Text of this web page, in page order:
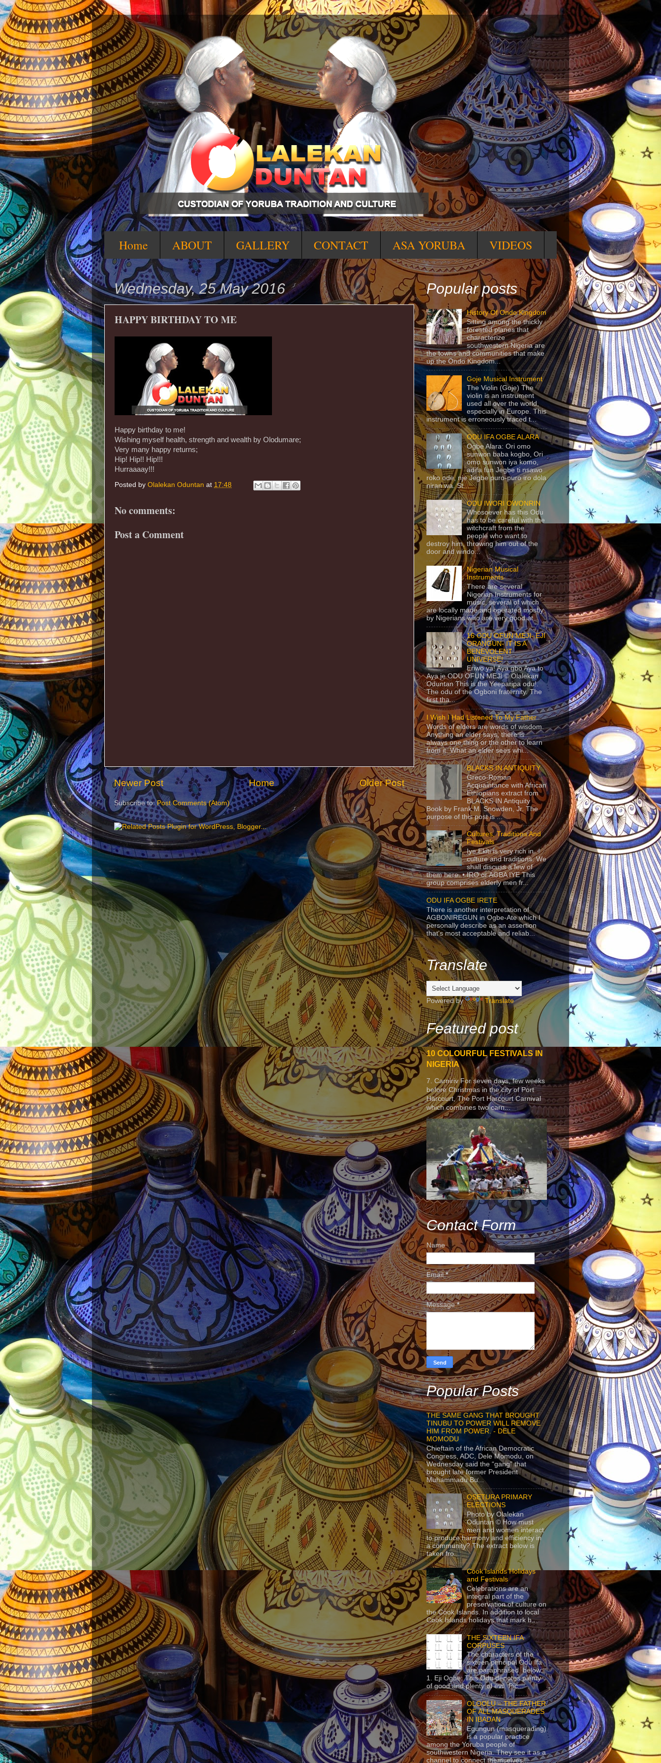
Home ABOUT GALLERY CONTACT ASA YORUBA VIDEOS
Wednesday, 25 May 2016
HAPPY BIRTHDAY TO ME
Happy birthday to me!
Wishing myself health, strength and wealth by Olodumare;
Very many happy returns;
Hip! Hip!! Hip!!!
Hurraaaay!!!
Posted by Olalekan Oduntan at 17:48
No comments:
Post a Comment
Newer Post Older Post
Home
Subscribe to:Post Comments (Atom)
Popular posts
History Of Ondo Kingdom
Sitting among the thickly
forested planes that
characterize
southwestern Nigeria are
the towns and communities that make
up the Ondo Kingdom...
Goje Musical Instrument
The Violin (Goje) The
violin is an instrument
used all over the world,
especially in Europe. This
instrument is erroneously traced t...
ODU IFA OGBE ALARA
Ogbe Alara: Ori omo
sunwon baba kogbo, Ori
omo sunwon iya komo,
adifa fun Jegbe ti nsawo
roko ode, nje Jegbe puro-puro iro dola
niran wa. St...
ODU IWORI OWONRIN
Whosoever has this Odu
has to be careful with the
witchcraft from the
people who want to
destroy him, throwing him out of the
door and windo...
Nigerian Musical
Instruments
There are several
Nigerian Instruments for
music, several of which
are locally made and operated mostly
by Nigerians who are very good at...
16 ODU OFUN MEJI- EJI
ORANGUN- IT IS A
BENEVOLENT
UNIVERSE!
Eriwo ya! Aya gbo Aya to
Aya je ODU OFUN MEJI © Olalekan
Oduntan This is the Yeeparipa odu!.
The odu of the Ogboni fraternity. The
first tha...
I Wish I Had Listened To My Father
Words of elders are words of wisdom.
Anything an elder says, there is
always one thing or the other to learn
from it. What an elder sees whi...
BLACKS IN ANTIQUITY
Greco-Roman
Acquaintance with African
Ethiopians extract from
BLACKS IN Antiquity
Book by Frank M. Snowden, Jr. The
purpose of this post is ...
Cultures, Traditions And
Festivals
Iye Ekiti is very rich in
culture and traditions. We
shall discuss a few of
them here. • IRO or AGBA IYE This
group comprises elderly men fr...
ODU IFA OGBE IRETE
There is another interpretation of
AGBONIREGUN in Ogbe-Ate which I
personally describe as an assertion
that's most acceptable and reliab...
Translate
Powered by Translate
Featured post
10 COLOURFUL FESTIVALS IN
NIGERIA
7. Carniriv For seven days, few weeks
before Christmas in the city of Port
Harcourt, The Port Harcourt Carnival
which combines two carn...
Contact Form
Name
Email*
Message*
Popular Posts
THE SAME GANG THAT BROUGHT
TINUBU TO POWER WILL REMOVE
HIM FROM POWER. - DELE
MOMODU
Chieftain of the African Democratic
Congress, ADC, Dele Momodu, on
Wednesday said the “gang” that
brought late former President
Muhammadu Bu...
OSETURA PRIMARY
ELECTIONS
Photo by Olalekan
Oduntan © How must
men and women interact
to produce harmony and efficiency in
a community? The extract below is
taken fro...
Cook Islands Holidays
and Festivals
Celebrations are an
integral part of the
preservation of culture on
the Cook Islands. In addition to local
Cook Islands holidays that mark h...
THE SIXTEEN IFA
CORPUSES
The characters of the
sixteen principal Odu Ifa
are paraphrased below:
1. Eji Ogbe: This Odu denotes plenty
of good and plenty of evil. Pic...
OLOOLU – THE FATHER
OF ALL MASQUERADES
IN IBADAN
Egungun (masquerading)
is a popular practice
among the Yoruba people of
southwestern Nigeria. They see it as a
channel to connect themselves...